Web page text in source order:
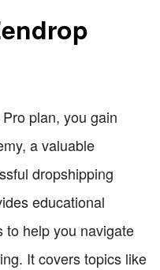
plan, you gain
a valuable
dropshipping
educational
to help you navigate
It covers topics like